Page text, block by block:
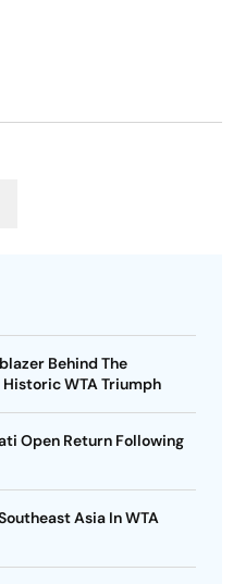
Behind The
Historic WTA Triumph
Open Return Following
Asia In WTA